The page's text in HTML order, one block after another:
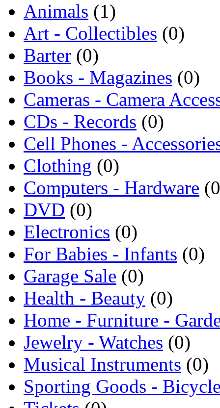
Animals (1)
Art - Collectibles (0)
Barter (0)
Books - Magazines (0)
Cameras - Camera
CDs - Records (0)
Cell Phones -
Clothing (0)
Computers - Hardware
DVD (0)
Electronics (0)
For Babies - Infants (0)
Garage Sale (0)
Health - Beauty (0)
Home - Furniture -
Jewelry - Watches (0)
Musical Instruments (0)
Sporting Goods -